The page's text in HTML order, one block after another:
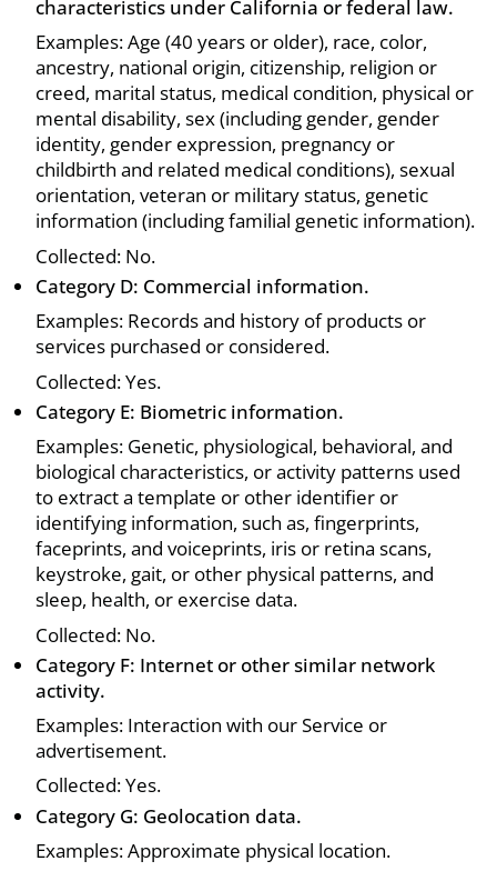
characteristics under California or federal law.
Examples: Age (40 years or older), race, color,
ancestry, national origin, citizenship, religion or
creed, marital status, medical condition, physical or
mental disability, sex (including gender, gender
identity, gender expression, pregnancy or
childbirth and related medical conditions), sexual
orientation, veteran or military status, genetic
information (including familial genetic information).
Collected: No.
Category D: Commercial information.
Examples: Records and history of products or
services purchased or considered.
Collected: Yes.
Category E: Biometric information.
Examples: Genetic, physiological, behavioral, and
biological characteristics, or activity patterns used
to extract a template or other identifier or
identifying information, such as, fingerprints,
faceprints, and voiceprints, iris or retina scans,
keystroke, gait, or other physical patterns, and
sleep, health, or exercise data.
Collected: No.
Category F: Internet or other similar network
activity.
Examples: Interaction with our Service or
advertisement.
Collected: Yes.
Category G: Geolocation data.
Examples: Approximate physical location.